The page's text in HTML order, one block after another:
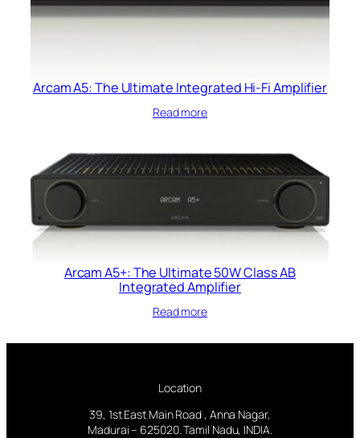
Arcam A5: The Ultimate Integrated Hi-Fi Amplifier
Read more
Arcam A5+: The Ultimate 50W Class AB
Integrated Amplifier
Read more
Location
39, 1st East Main Road , Anna Nagar,
Madurai – 625020. Tamil Nadu, INDIA.